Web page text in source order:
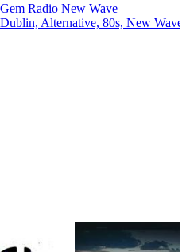
Gem Radio New Wave
Dublin, Alternative, 80s, New Wave